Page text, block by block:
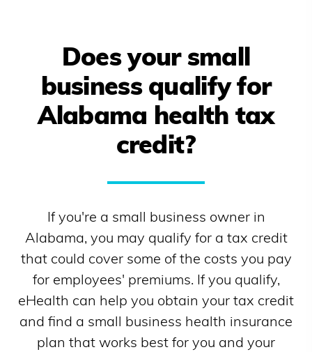
Does your small
business qualify for
Alabama health tax
credit?
If you're a small business owner in
Alabama, you may qualify for a tax credit
that could cover some of the costs you pay
for employees' premiums. If you qualify,
eHealth can help you obtain your tax credit
and find a small business health insurance
plan that works best for you and your